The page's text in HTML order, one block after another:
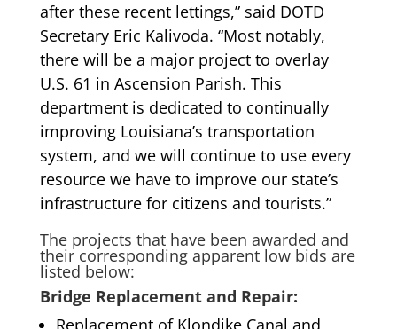
after these recent lettings,” said DOTD
Secretary Eric Kalivoda. “Most notably,
there will be a major project to overlay
U.S. 61 in Ascension Parish. This
department is dedicated to continually
improving Louisiana’s transportation
system, and we will continue to use every
resource we have to improve our state’s
infrastructure for citizens and tourists.”
The projects that have been awarded and
their corresponding apparent low bids are
listed below:
Bridge Replacement and Repair:
Replacement of Klondike Canal and